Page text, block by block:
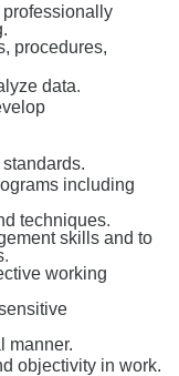
procedures,
data.
including
techniques.
skills and to
.
working
manner.
objectivity in work.